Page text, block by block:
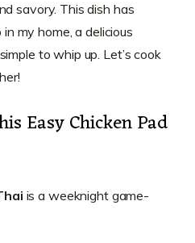
savory. This dish has
my home, a delicious
to whip up. Let’s cook
Easy Chicken Pad
is a weeknight game-